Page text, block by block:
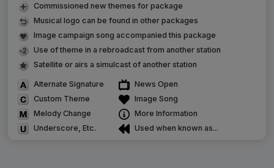
Commissioned new themes for package
Musical logo can be found in other packages
Image campaign song accompanied this package
Use of theme in a rebroadcast from another station
Satellite or airs a simulcast of another station
Alternate Signature
Custom Theme
Melody Change
Underscore, Etc.
News Open
Image Song
More Information
Used when known as...